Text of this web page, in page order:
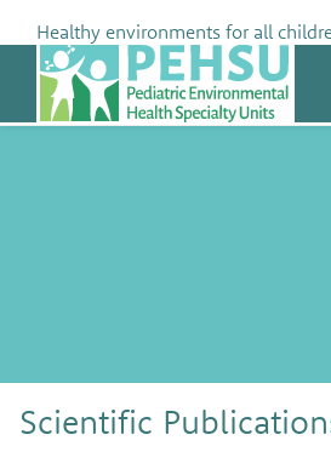
content
Healthy environments for all
PEHSU
Scientific